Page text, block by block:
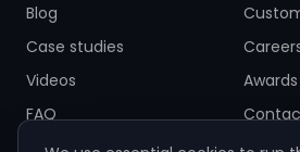
Blog
Case studies
Videos
FAQ